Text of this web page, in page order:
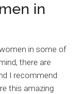
in
in some of
there are
I recommend
this amazing